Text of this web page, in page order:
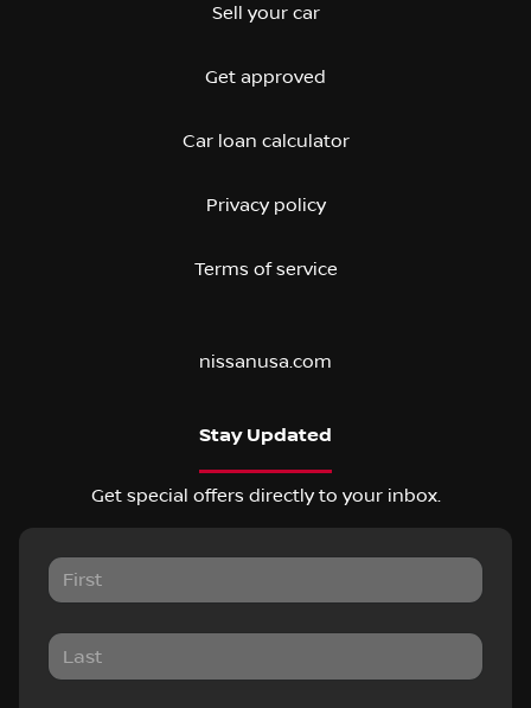
Sell your car
Get approved
Car loan calculator
Privacy policy
Terms of service
nissanusa.com
Stay Updated
Get special offers directly to your inbox.